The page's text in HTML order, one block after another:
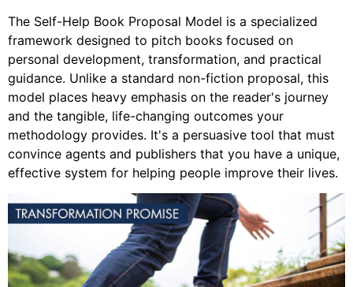
The Self-Help Book Proposal Model is a specialized
framework designed to pitch books focused on
personal development, transformation, and practical
guidance. Unlike a standard non-fiction proposal, this
model places heavy emphasis on the reader's journey
and the tangible, life-changing outcomes your
methodology provides. It's a persuasive tool that must
convince agents and publishers that you have a unique,
effective system for helping people improve their lives.